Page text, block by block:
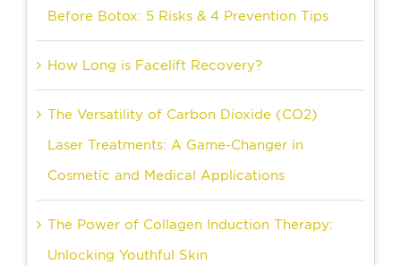
Before Botox: 5 Risks & 4 Prevention Tips
How Long is Facelift Recovery?
The Versatility of Carbon Dioxide (CO2)
Laser Treatments: A Game-Changer in
Cosmetic and Medical Applications
The Power of Collagen Induction Therapy:
Unlocking Youthful Skin